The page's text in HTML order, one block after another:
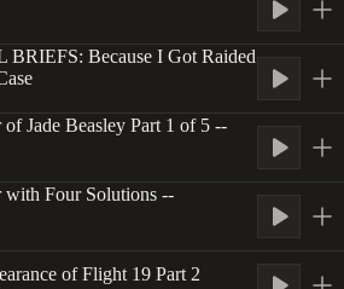
Because I Got Raided
Jade Beasley Part 1 of 5 --
with Four Solutions --
of Flight 19 Part 2